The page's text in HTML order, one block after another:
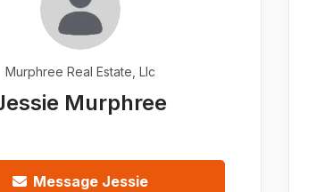
Murphree Real Estate, Llc
Murphree
Message Jessie